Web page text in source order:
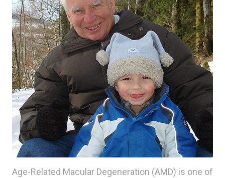
Age-Related Macular Degeneration (AMD) is one of